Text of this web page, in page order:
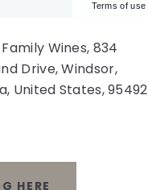
Terms of use
Wines, 834
Drive, Windsor,
United States, 95492
HERE